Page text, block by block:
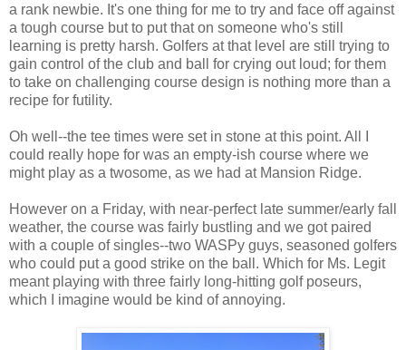
a rank newbie. It's one thing for me to try and face off against
a tough course but to put that on someone who's still
learning is pretty harsh. Golfers at that level are still trying to
gain control of the club and ball for crying out loud; for them
to take on challenging course design is nothing more than a
recipe for futility.
Oh well--the tee times were set in stone at this point. All I
could really hope for was an empty-ish course where we
might play as a twosome, as we had at Mansion Ridge.
However on a Friday, with near-perfect late summer/early fall
weather, the course was fairly bustling and we got paired
with a couple of singles--two WASPy guys, seasoned golfers
who could put a good strike on the ball. Which for Ms. Legit
meant playing with three fairly long-hitting golf poseurs,
which I imagine would be kind of annoying.